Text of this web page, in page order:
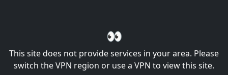
👀
This site does not provide services in your area. Please
switch the VPN region or use a VPN to view this site.